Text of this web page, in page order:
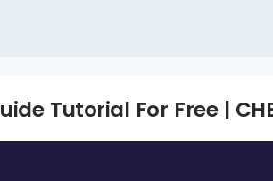
Tutorial For Free |